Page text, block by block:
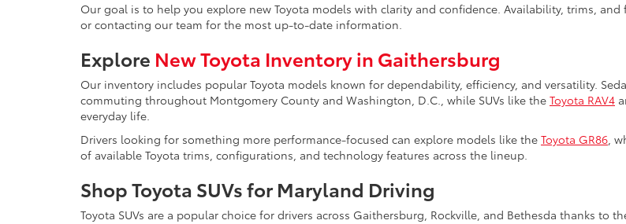
Our goal is to help you explore new Toyota models with clarity and confidence. Availability, trims,
or contacting our team for the most up-to-date information.
Explore New Toyota Inventory in Gaithersburg
Our inventory includes popular Toyota models known for dependability, efficiency, and versatility.
commuting throughout Montgomery County and Washington, D.C., while SUVs like the Toyota RAV4
everyday life.
Drivers looking for something more performance-focused can explore models like the Toyota GR86,
of available Toyota trims, configurations, and technology features across the lineup.
Shop Toyota SUVs for Maryland Driving
Toyota SUVs are a popular choice for drivers across Gaithersburg, Rockville, and Bethesda thanks to